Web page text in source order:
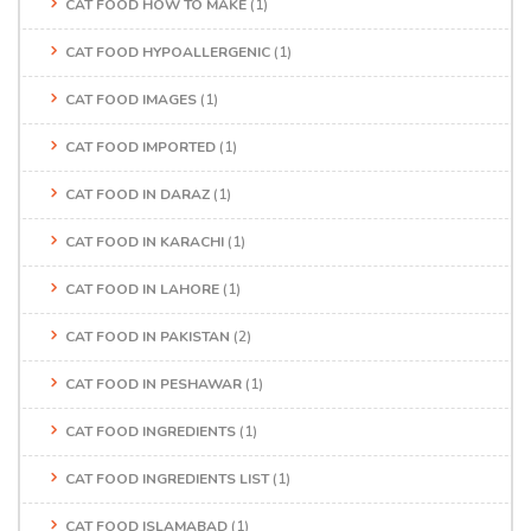
CAT FOOD HOW TO MAKE (1)
CAT FOOD HYPOALLERGENIC (1)
CAT FOOD IMAGES (1)
CAT FOOD IMPORTED (1)
CAT FOOD IN DARAZ (1)
CAT FOOD IN KARACHI (1)
CAT FOOD IN LAHORE (1)
CAT FOOD IN PAKISTAN (2)
CAT FOOD IN PESHAWAR (1)
CAT FOOD INGREDIENTS (1)
CAT FOOD INGREDIENTS LIST(1)
CAT FOOD ISLAMABAD (1)